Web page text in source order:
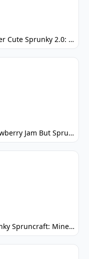
Super Cute Sprunky 2.0: Adorable Rhythm Game Fun!
Strawberry Jam But Sprunki: Play Now!
Spunky Spruncraft: Minecraft Music Mod